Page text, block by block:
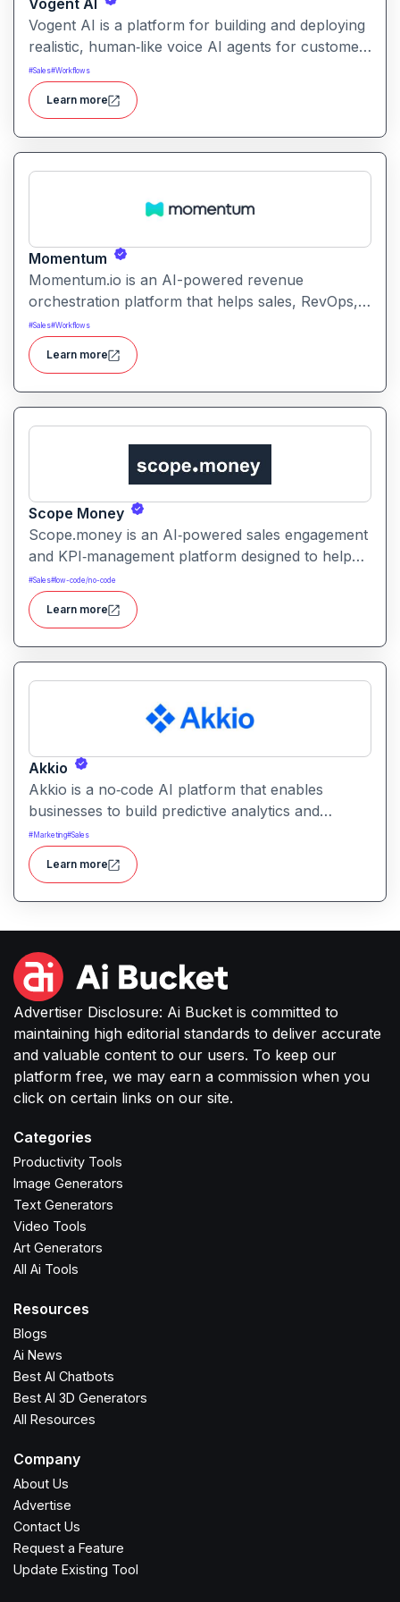
Vogent AI
Vogent AI is a platform for building and deploying
realistic, human‑like voice AI agents for customer
calls, support, sales, IVR, and automated
conversational workflows.
#Sales#Workflows
Learn more
Momentum
Momentum.io is an AI-powered revenue
orchestration platform that helps sales, RevOps,
and GTM teams automate workflows from calls
and CRM updates to deal tracking, follow-ups,
and pipeline intelligence reducing manual admin
and improving sales execution.
#Sales#Workflows
Learn more
Scope Money
Scope.money is an AI‑powered sales engagement
and KPI‑management platform designed to help
sales teams, startups, and businesses streamline
outreach, track performance, and automate
workflows. It aims to simplify lead management,
messaging, and data aggregation for improved
efficiency and conversions.
#Sales#low-code/no-code
Learn more
Akkio
Akkio is a no‑code AI platform that enables
businesses to build predictive analytics and
machine‑learning models without coding
knowledge. It simplifies data analysis, forecasting,
and decision‑making for marketing teams, sales,
operations, and other business users.
#Marketing#Sales
Learn more
Advertiser Disclosure: Ai Bucket is committed to
maintaining high editorial standards to deliver accurate
and valuable content to our users. To keep our
platform free, we may earn a commission when you
click on certain links on our site.
Categories
Productivity Tools
Image Generators
Text Generators
Video Tools
Art Generators
All Ai Tools
Resources
Blogs
Ai News
Best AI Chatbots
Best AI 3D Generators
All Resources
Company
About Us
Advertise
Contact Us
Request a Feature
Update Existing Tool